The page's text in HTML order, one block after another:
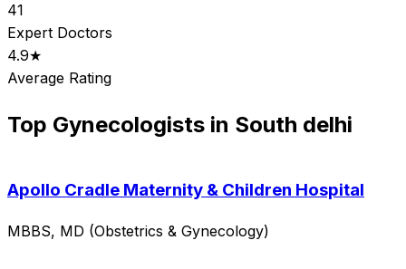
41
Expert Doctors
4.9★
Average Rating
Top Gynecologists in South delhi
Apollo Cradle Maternity & Children Hospital
MBBS, MD (Obstetrics & Gynecology)